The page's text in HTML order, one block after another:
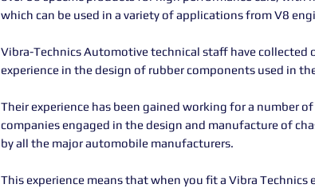
which can be used in a variety of applications from V8
Vibra-Technics Automotive technical staff have collected
experience in the design of rubber components used in
Their experience has been gained working for a number
companies engaged in the design and manufacture of
by all the major automobile manufacturers.
This experience means that when you fit a Vibra Technics